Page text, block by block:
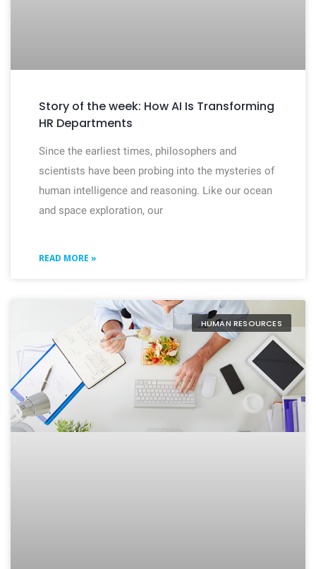
Story of the week: How AI Is Transforming
HR Departments
Since the earliest times, philosophers and
scientists have been probing into the mysteries of
human intelligence and reasoning. Like our ocean
and space exploration, our
READ MORE »
HUMAN RESOURCES